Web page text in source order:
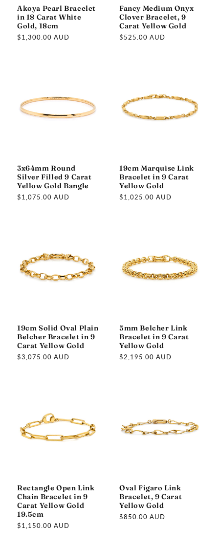
Akoya Pearl Bracelet
in 18 Carat White
Gold, 18cm
Regular
$1,300.00 AUD
Fancy Medium Onyx
Clover Bracelet, 9
Carat Yellow Gold
Regular
$525.00 AUD
3x64mm Round
Silver Filled 9 Carat
Yellow Gold Bangle
Regular
$1,075.00 AUD
19cm Marquise Link
Bracelet in 9 Carat
Yellow Gold
Regular
$1,025.00 AUD
19cm Solid Oval Plain
Belcher Bracelet in 9
Carat Yellow Gold
Regular
$3,075.00 AUD
5mm Belcher Link
Bracelet in 9 Carat
Yellow Gold
Regular
$2,195.00 AUD
Rectangle Open Link
Chain Bracelet in 9
Carat Yellow Gold
19.5cm
Regular
$1,150.00 AUD
Oval Figaro Link
Bracelet, 9 Carat
Yellow Gold
Regular
$850.00 AUD